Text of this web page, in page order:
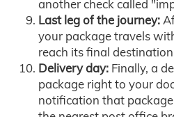
another check called
Last leg of the journey:
your package travels
reach its final
Delivery day: Finally, a
package right to your
notification that